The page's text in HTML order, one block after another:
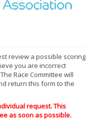
review a possible scoring
you are incorrect
Race Committee will
return this form to the
request. This
as soon as possible.